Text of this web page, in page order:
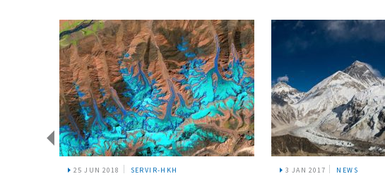
25 JUN 2018 SERVIR-HKH 3 JAN 2017 NEWS